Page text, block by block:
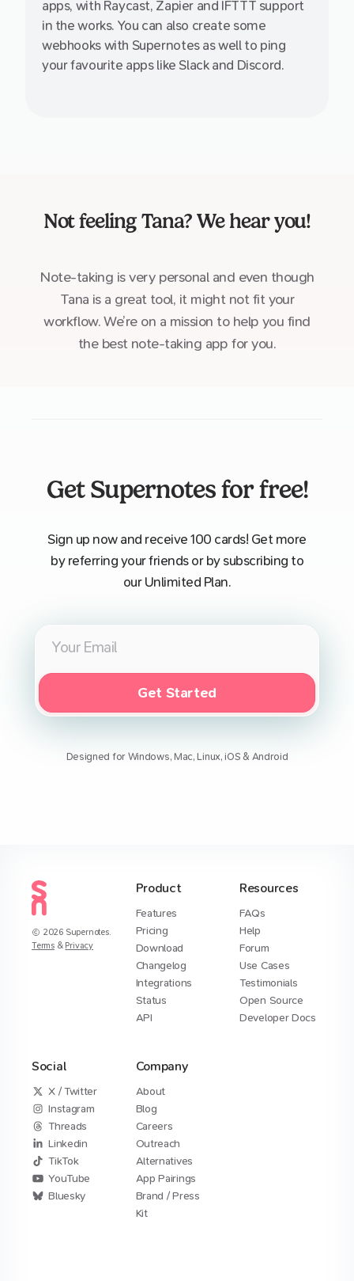
apps, with Raycast, Zapier and IFTTT support
in the works. You can also create some
webhooks with Supernotes as well to ping
your favourite apps like Slack and Discord.
Not feelingTana? We hear you!
Note-taking is very personal and even though
Tana is a great tool, it might not fit your
workflow. We’re on a mission to help you find
the best note-taking app for you.
Get Supernotes for free!
Sign up now and receive 100 cards! Get more
by referring your friends or by subscribing to
our Unlimited Plan.
Get Started
Designed for Windows, Mac, Linux, iOS & Android
2026 Supernotes.
Terms & Privacy
Product
Features
Pricing
Download
Changelog
Integrations
Status
API
Resources
FAQs
Help
Forum
Use Cases
Testimonials
Open Source
Developer Docs
Social
X / Twitter
Instagram
Threads
Linkedin
TikTok
YouTube
Bluesky
Company
About
Blog
Careers
Outreach
Alternatives
App Pairings
Brand / Press
Kit